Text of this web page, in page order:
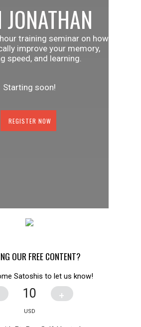
JONATHAN
training seminar on how
improve your memory,
speed, and learning.
Starting soon!
REGISTER NOW
OUR FREE CONTENT?
Satoshis to let us know!
+